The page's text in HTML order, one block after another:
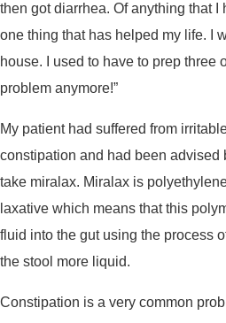
then got diarrhea. Of anything that
one thing that has helped my life. I
house. I used to have to prep three
problem anymore!”
My patient had suffered from
constipation and had been advised
take miralax. Miralax is
laxative which means that this
fluid into the gut using the process
the stool more liquid.
Constipation is a very common